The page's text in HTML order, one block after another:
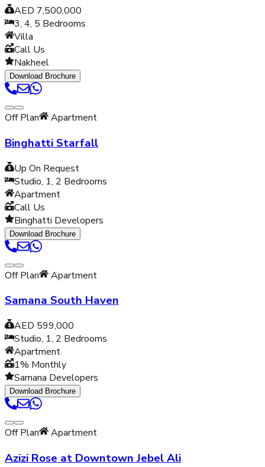
AED 7,500,000
3, 4, 5 Bedrooms
Villa
Call Us
Nakheel
Download Brochure
Off Plan Apartment
Binghatti Starfall
Up On Request
Studio, 1, 2 Bedrooms
Apartment
Call Us
Binghatti Developers
Download Brochure
Off Plan Apartment
Samana South Haven
AED 599,000
Studio, 1, 2 Bedrooms
Apartment
1% Monthly
Samana Developers
Download Brochure
Off Plan Apartment
Azizi Rose at Downtown Jebel Ali